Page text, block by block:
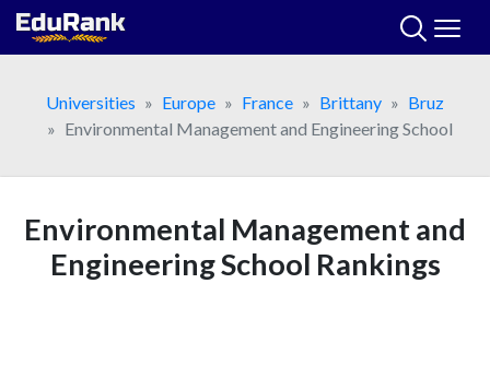
Skip
Universities
Europe France Brittany
Bruz
Environmental Management and Engineering School
Environmental Management and
Engineering School Rankings